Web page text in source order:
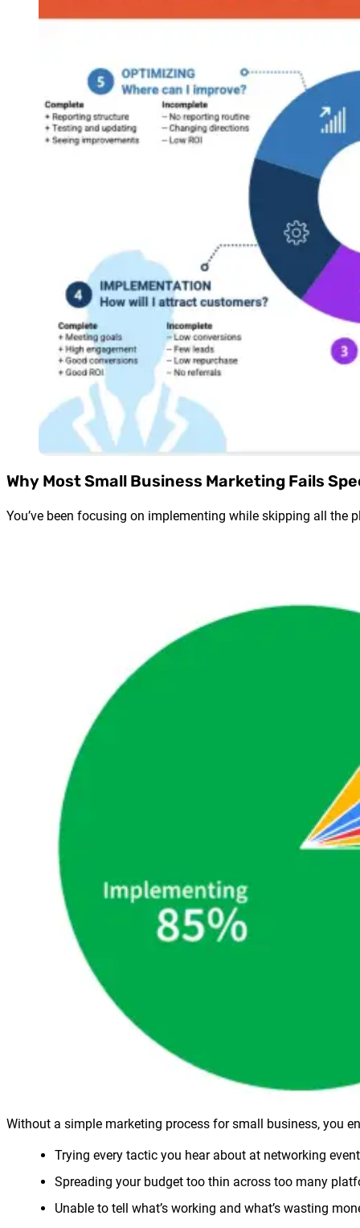
Why Most Small Business Marketing Fails
You’ve been focusing on implementing while skipping all
Without a simple marketing process for small business, you
Trying every tactic you hear about at networking
Spreading your budget too thin across too many
Unable to tell what’s working and what’s wasting